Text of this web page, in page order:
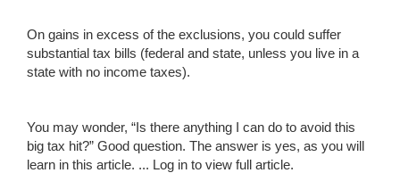
On gains in excess of the exclusions, you could suffer
substantial tax bills (federal and state, unless you live in a
state with no income taxes).
You may wonder, “Is there anything I can do to avoid this
big tax hit?” Good question. The answer is yes, as you will
learn in this article. ... Log in to view full article.